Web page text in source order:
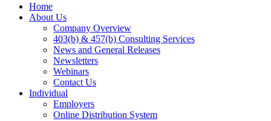
Home
About Us
Company Overview
403(b) & 457(b) Consulting Services
News and General Releases
Newsletters
Webinars
Contact Us
Individual
Employers
Online Distribution System